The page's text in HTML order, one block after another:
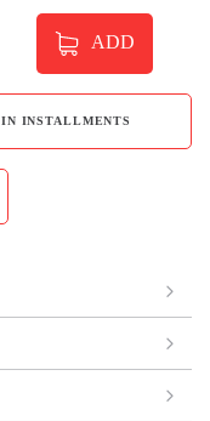
ADD
IN INSTALLMENTS